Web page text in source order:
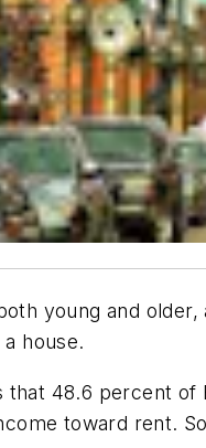
young and
house.
that 48.6 percent of
toward rent.